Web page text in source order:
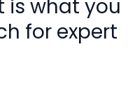
is what you
for expert